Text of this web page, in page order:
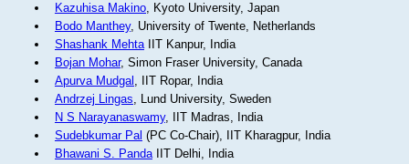
Kazuhisa Makino, Kyoto University, Japan
Bodo Manthey, University of Twente, Netherlands
Shashank MehtaIIT Kanpur, India
Bojan Mohar, Simon Fraser University, Canada
Apurva Mudgal , IIT Ropar, India
Andrzej Lingas, Lund University, Sweden
N S Narayanaswamy, IIT Madras, India
Sudebkumar Pal (PC Co-Chair), IIT Kharagpur, India
Bhawani S. PandaIIT Delhi, India